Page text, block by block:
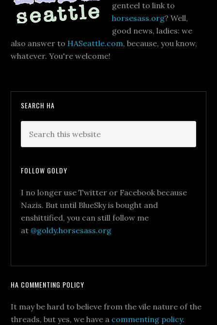
genteel to link to
horsesass.org? Well,
good news, ladies: we
also answer to HASeattle.com, because, you know,
whatever. You're welcome!
SEARCH HA
FOLLOW GOLDY
I no longer use Twitter or Facebook because
Nazis. But until BlueSky is bought and
enshittified, you can still follow me
at @goldy.horsesass.org
HA COMMENTING POLICY
It may be hard to believe from the vile nature of the
threads, but yes, we have a commenting policy.